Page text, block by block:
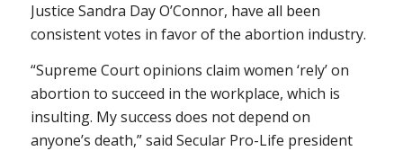
Justice Sandra Day O’Connor, have all been
consistent votes in favor of the abortion industry.
“Supreme Court opinions claim women ‘rely’ on
abortion to succeed in the workplace, which is
insulting. My success does not depend on
anyone’s death,” said Secular Pro-Life president